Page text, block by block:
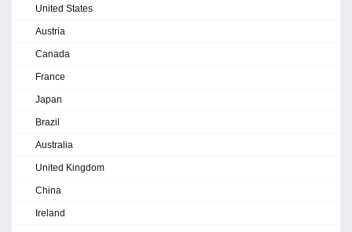
United States
Austria
Canada
France
Japan
Brazil
Australia
United Kingdom
China
Ireland